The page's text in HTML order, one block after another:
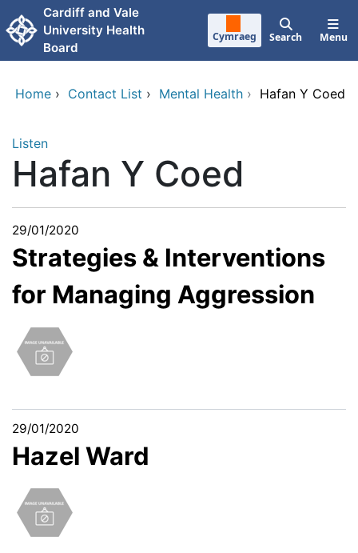
Skip to main content
Cardiff and Vale
University Health
Board
Cymraeg Search Menu
Home › Contact List › Mental Health › Hafan Y Coed
Listen
Hafan Y Coed
29/01/2020
Strategies & Interventions
for Managing Aggression
29/01/2020
Hazel Ward